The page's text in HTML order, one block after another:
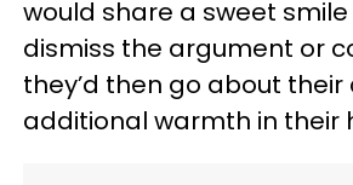
would share a sweet
dismiss the argument or
they’d then go about their
additional warmth in their